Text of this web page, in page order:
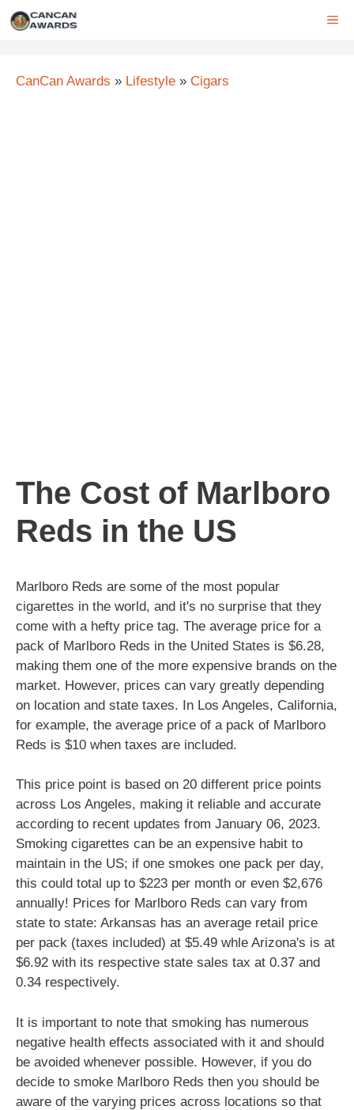
Skip
CanCan Awards » Lifestyle » Cigars
The Cost of Marlboro
Reds in the US
Marlboro Reds are some of the most popular
cigarettes in the world, and it's no surprise that they
come with a hefty price tag. The average price for a
pack of Marlboro Reds in the United States is $6.28,
making them one of the more expensive brands on the
market. However, prices can vary greatly depending
on location and state taxes. In Los Angeles, California,
for example, the average price of a pack of Marlboro
Reds is $10 when taxes are included.
This price point is based on 20 different price points
across Los Angeles, making it reliable and accurate
according to recent updates from January 06, 2023.
Smoking cigarettes can be an expensive habit to
maintain in the US; if one smokes one pack per day,
this could total up to $223 per month or even $2,676
annually! Prices for Marlboro Reds can vary from
state to state: Arkansas has an average retail price
per pack (taxes included) at $5.49 whle Arizona's is at
$6.92 with its respective state sales tax at 0.37 and
0.34 respectively.
It is important to note that smoking has numerous
negative health effects associated with it and should
be avoided whenever possible. However, if you do
decide to smoke Marlboro Reds then you should be
aware of the varying prices across locations so that